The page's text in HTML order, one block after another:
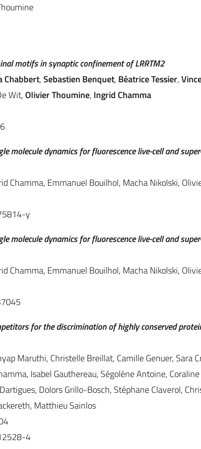
motifs in synaptic confinement of LRRTM2
Chabbert,Sebastien Benquet, Béatrice Tessier,
Wit,Olivier Thoumine, Ingrid Chamma
molecule dynamics for fluorescence live-cell and
Chamma, Emmanuel Bouilhol, Macha Nikolski,
y
molecule dynamics for fluorescence live-cell and
Chamma, Emmanuel Bouilhol, Macha Nikolski,
for the discrimination of highly conserved
Maruthi, Christelle Breillat, Camille Genuer, Sara
Isabel Gauthereau, Ségolène Antoine,
Dolors Grillo-Bosch, Stéphane Claverol,
Matthieu Sainlos
4